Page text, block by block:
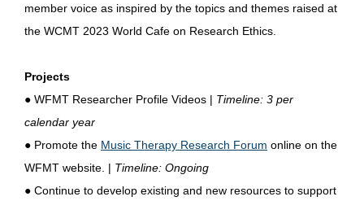
member voice as inspired by the topics and themes raised at
the WCMT 2023 World Cafe on Research Ethics.
Projects
● WFMT Researcher Profile Videos | Timeline: 3 per
calendar year
● Promote the Music Therapy Research Forum online on the
WFMT website. | Timeline: Ongoing
● Continue to develop existing and new resources to support